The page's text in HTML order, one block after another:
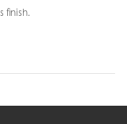
finish.